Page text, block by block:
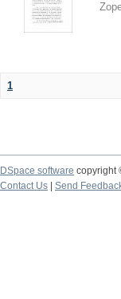
1
DSpace software copyright
Contact Us
Send